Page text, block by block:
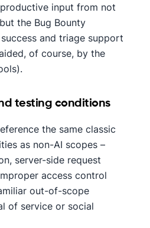
input from not
the Bug Bounty
and triage support
of course, by the
testing conditions
the same classic
as non-AI scopes –
server-side request
access control
out-of-scope
of service or social